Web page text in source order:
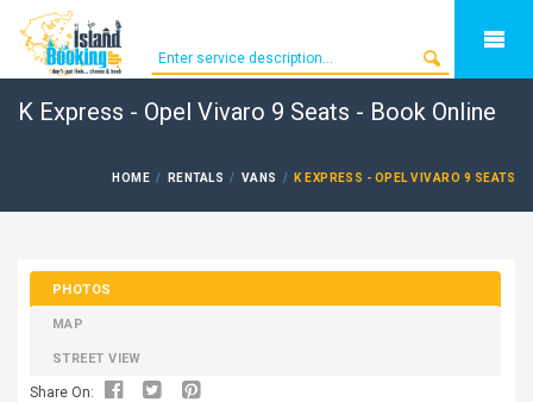
K Express - Opel Vivaro 9 Seats - Book Online
HOME RENTALS VANS K EXPRESS - OPEL VIVARO 9 SEATS
PHOTOS
MAP
STREET VIEW
Share On: